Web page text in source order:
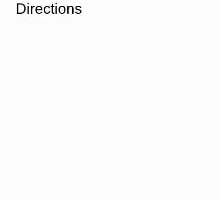
Directions